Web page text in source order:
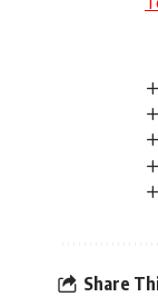
Share